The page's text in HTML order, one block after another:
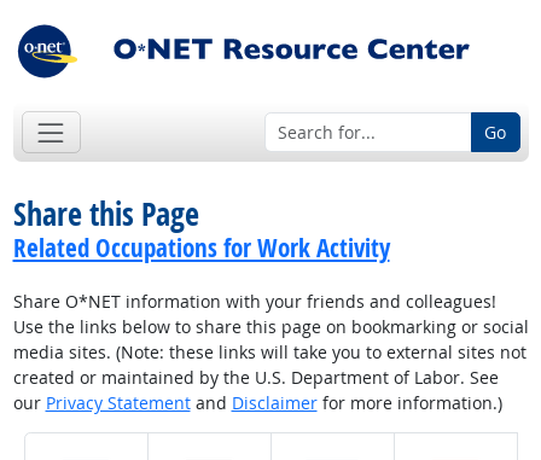
Go
Share this Page
Related Occupations for Work Activity
Share O*NET information with your friends and colleagues!
Use the links below to share this page on bookmarking or social
media sites. (Note: these links will take you to external sites not
created or maintained by the U.S. Department of Labor. See
our Privacy Statementand Disclaimerfor more information.)